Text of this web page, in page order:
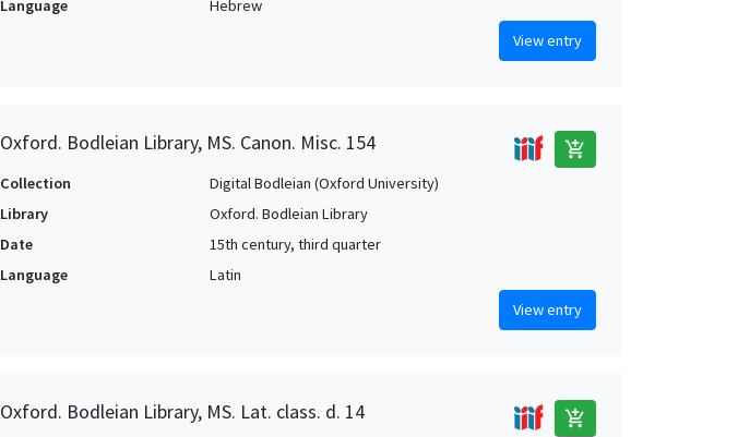
Language
Hebrew
View entry
Oxford. Bodleian Library, MS. Canon. Misc. 154 add_shopping_cart
Collection
Digital Bodleian (Oxford University)
Library
Oxford. Bodleian Library
Date
15th century, third quarter
Language
Latin
View entry
Oxford. Bodleian Library, MS. Lat. class. d. 14 add_shopping_cart